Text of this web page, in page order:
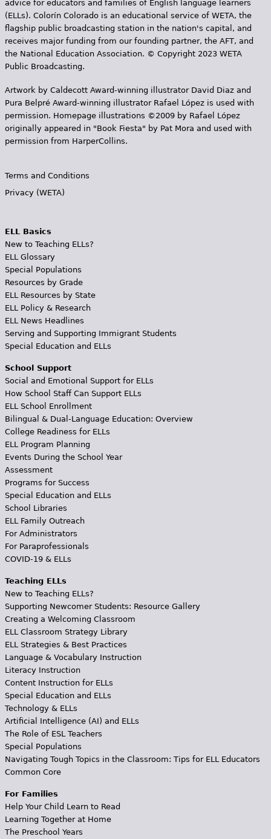
advice for educators and families of English language learners
(ELLs). Colorín Colorado is an educational service of WETA, the
flagship public broadcasting station in the nation's capital, and
receives major funding from our founding partner, the AFT, and
the National Education Association. © Copyright 2023 WETA
Public Broadcasting.
Artwork by Caldecott Award-winning illustrator David Diaz and
Pura Belpr­é Award-winning illustrator Rafael López is used with
permission. Homepage illustrations ©2009 by Rafael López
originally appeared in "Book Fiesta" by Pat Mora and used with
permission from HarperCollins.
Terms and Conditions
Privacy (WETA)
ELL Basics
New to Teaching ELLs?
ELL Glossary
Special Populations
Resources by Grade
ELL Resources by State
ELL Policy & Research
ELL News Headlines
Serving and Supporting Immigrant Students
Special Education and ELLs
School Support
Social and Emotional Support for ELLs
How School Staff Can Support ELLs
ELL School Enrollment
Bilingual & Dual-Language Education: Overview
College Readiness for ELLs
ELL Program Planning
Events During the School Year
Assessment
Programs for Success
Special Education and ELLs
School Libraries
ELL Family Outreach
For Administrators
For Paraprofessionals
COVID-19 & ELLs
Teaching ELLs
New to Teaching ELLs?
Supporting Newcomer Students: Resource Gallery
Creating a Welcoming Classroom
ELL Classroom Strategy Library
ELL Strategies & Best Practices
Language & Vocabulary Instruction
Literacy Instruction
Content Instruction for ELLs
Special Education and ELLs
Technology & ELLs
Artificial Intelligence (AI) and ELLs
The Role of ESL Teachers
Special Populations
Navigating Tough Topics in the Classroom: Tips for ELL Educators
Common Core
For Families
Help Your Child Learn to Read
Learning Together at Home
The Preschool Years